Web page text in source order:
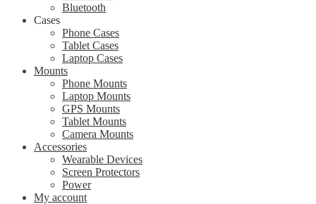
Bluetooth
Cases
Phone Cases
Tablet Cases
Laptop Cases
Mounts
Phone Mounts
Laptop Mounts
GPS Mounts
Tablet Mounts
Camera Mounts
Accessories
Wearable Devices
Screen Protectors
Power
My account